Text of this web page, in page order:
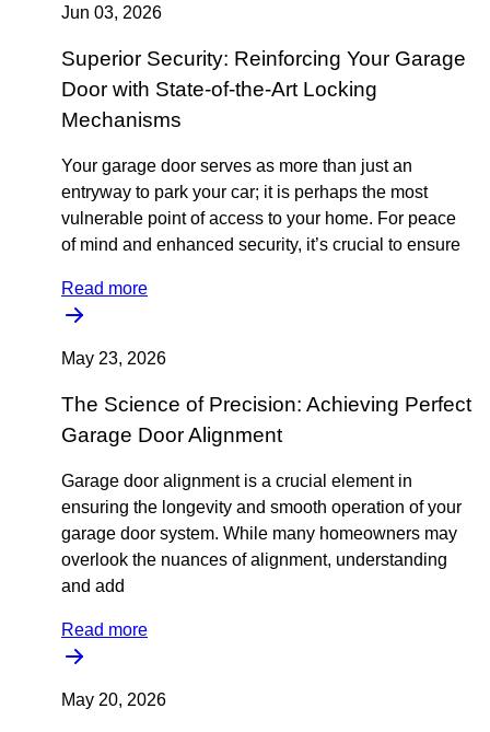
Jun 03, 2026
Superior Security: Reinforcing Your Garage
Door with State-of-the-Art Locking
Mechanisms
Your garage door serves as more than just an
entryway to park your car; it is perhaps the most
vulnerable point of access to your home. For peace
of mind and enhanced security, it’s crucial to ensure
Read more
May 23, 2026
The Science of Precision: Achieving Perfect
Garage Door Alignment
Garage door alignment is a crucial element in
ensuring the longevity and smooth operation of your
garage door system. While many homeowners may
overlook the nuances of alignment, understanding
and add
Read more
May 20, 2026